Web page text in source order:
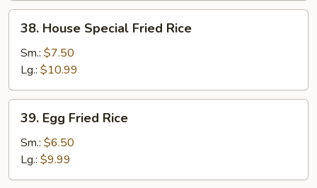
38.
House
Special
Fried
Rice
38. House Special Fried Rice
Sm.: $7.50
Lg.: $10.99
39.
Egg
Fried
Rice
39. Egg Fried Rice
Sm.: $6.50
Lg.: $9.99